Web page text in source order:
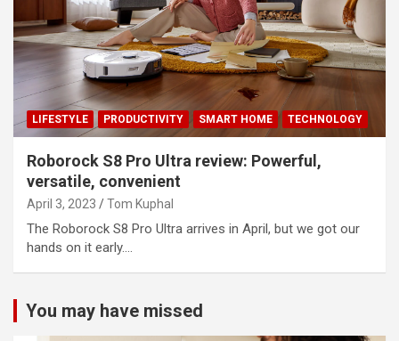
LIFESTYLE PRODUCTIVITY SMART HOME TECHNOLOGY
Roborock S8 Pro Ultra review: Powerful,
versatile, convenient
April 3, 2023 Tom Kuphal
The Roborock S8 Pro Ultra arrives in April, but we got our
hands on it early.…
You may have missed